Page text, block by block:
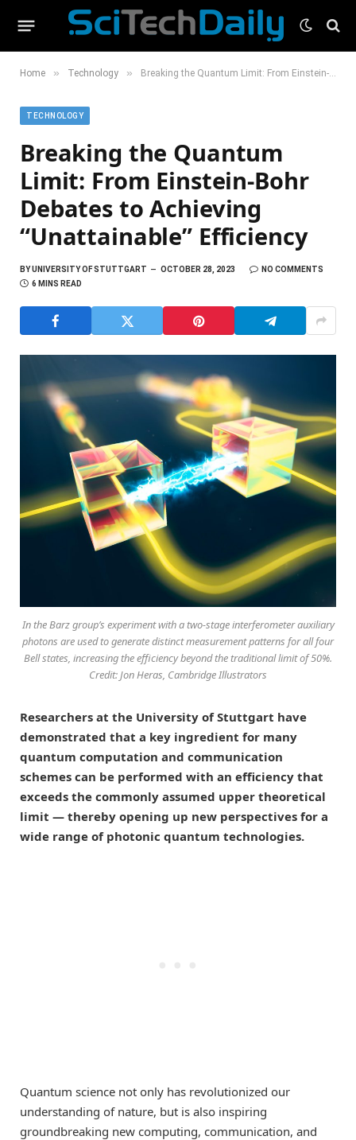
Home » Technology » Breaking the Quantum Limit: From Einstein-Bohr Debates to Achieving “Unattainable” Efficiency
TECHNOLOGY
Breaking the Quantum
Limit: From Einstein-Bohr
Debates to Achieving
“Unattainable” Efficiency
BYUNIVERSITY OF STUTTGART OCTOBER 28, 2023
NO COMMENTS
6 MINS READ
In the Barz group’s experiment with a two-stage interferometer auxiliary
photons are used to generate distinct measurement patterns for all four
Bell states, increasing the efficiency beyond the traditional limit of 50%.
Credit: Jon Heras, Cambridge Illustrators
Researchers at the University of Stuttgart have
demonstrated that a key ingredient for many
quantum computation and communication
schemes can be performed with an efficiency that
exceeds the commonly assumed upper theoretical
limit — thereby opening up new perspectives for a
wide range of photonic quantum technologies.
Quantum science not only has revolutionized our
understanding of nature, but is also inspiring
groundbreaking new computing, communication, and